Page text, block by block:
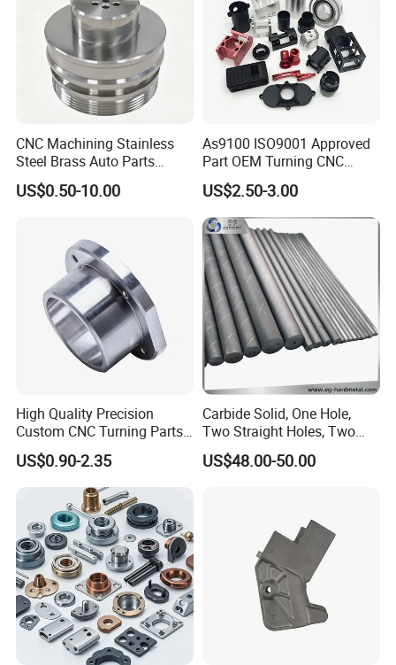
CNC Machining Stainless
Steel Brass Auto Parts
Welding Accessories Electric
Car Motorcycle Mobile
US$0.50-10.00
As9100 ISO9001 Approved
Part OEM Turning CNC
Machining Robotic
Aerospace Mechanical
Parts CNC Milling Part
Aluminum Parts CNC
Milling Part CNC Machining
Parts
US$2.50-3.00
High Quality Precision
Custom CNC Turning Parts
CNC Machining Steel
Automobile Parts
US$0.90-2.35
Carbide Solid, One Hole,
Two Straight Holes, Two
Helical Holes Rod
US$48.00-50.00